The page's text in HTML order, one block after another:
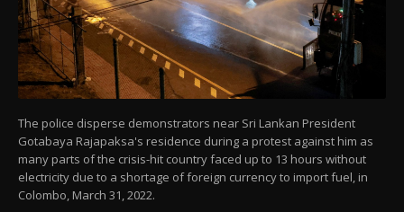
The police disperse demonstrators near Sri Lankan President
Gotabaya Rajapaksa's residence during a protest against him as
many parts of the crisis-hit country faced up to 13 hours without
electricity due to a shortage of foreign currency to import fuel, in
Colombo, March 31, 2022.